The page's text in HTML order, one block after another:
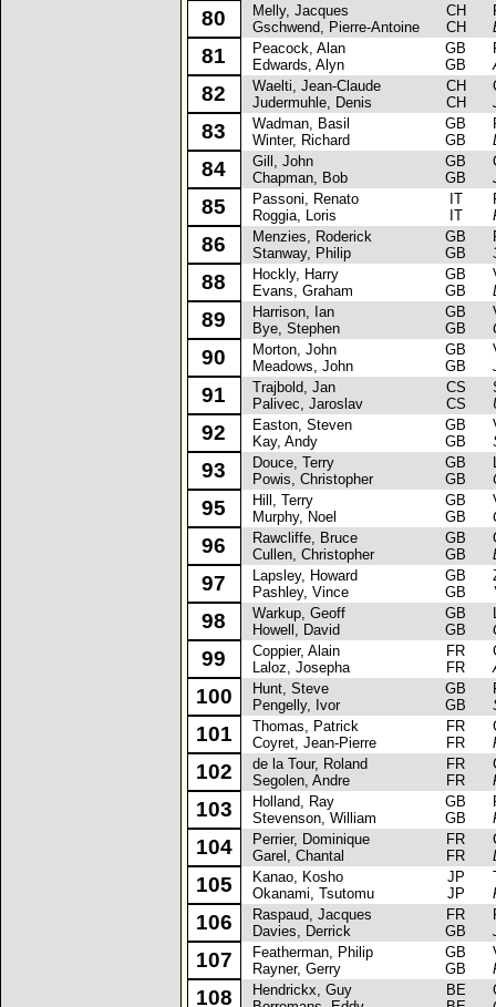
80
Melly, Jacques
Gschwend, Pierre-Antoine
CH
CH
81
Peacock, Alan
Edwards, Alyn
GB
GB
82
Waelti, Jean-Claude
Judermuhle, Denis
CH
CH
83
Wadman, Basil
Winter, Richard
GB
GB
84
Gill, John
Chapman, Bob
GB
GB
85
Passoni, Renato
Roggia, Loris
IT
IT
86
Menzies, Roderick
Stanway, Philip
GB
GB
88
Hockly, Harry
Evans, Graham
GB
GB
89
Harrison, Ian
Bye, Stephen
GB
GB
90
Morton, John
Meadows, John
GB
GB
91
Trajbold, Jan
Palivec, Jaroslav
CS
CS
92
Easton, Steven
Kay, Andy
GB
GB
93
Douce, Terry
Powis, Christopher
GB
GB
95
Hill, Terry
Murphy, Noel
GB
GB
96
Rawcliffe, Bruce
Cullen, Christopher
GB
GB
97
Lapsley, Howard
Pashley, Vince
GB
GB
98
Warkup, Geoff
Howell, David
GB
GB
99
Coppier, Alain
Laloz, Josepha
FR
FR
100
Hunt, Steve
Pengelly, Ivor
GB
GB
101
Thomas, Patrick
Coyret, Jean-Pierre
FR
FR
102
de la Tour, Roland
Segolen, Andre
FR
FR
103
Holland, Ray
Stevenson, William
GB
GB
104
Perrier, Dominique
Garel, Chantal
FR
FR
105
Kanao, Kosho
Okanami, Tsutomu
JP
JP
106
Raspaud, Jacques
Davies, Derrick
FR
GB
107
Featherman, Philip
Rayner, Gerry
GB
GB
108
Hendrickx, Guy
BE